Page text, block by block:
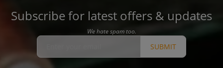
Subscribe for latest offers & updates
We hate spam too.
SUBMIT